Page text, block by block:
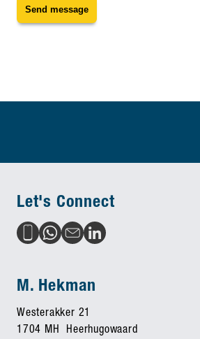
Send message
Let's Connect
M. Hekman
Westerakker 21
1704 MH Heerhugowaard